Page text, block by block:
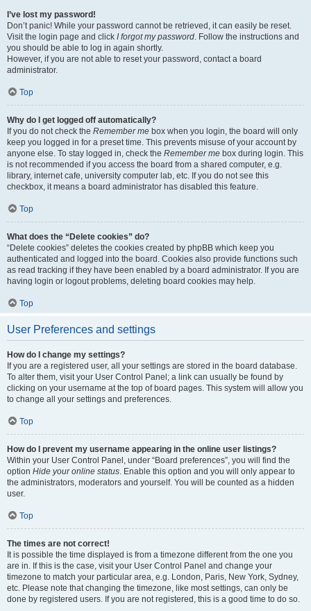
I’ve lost my password!
Don’t panic! While your password cannot be retrieved, it can easily be reset.
Visit the login page and click I forgot my password. Follow the instructions and
you should be able to log in again shortly.
However, if you are not able to reset your password, contact a board
administrator.
Top
Why do I get logged off automatically?
If you do not check the Remember me box when you login, the board will only
keep you logged in for a preset time. This prevents misuse of your account by
anyone else. To stay logged in, check the Remember me box during login. This
is not recommended if you access the board from a shared computer, e.g.
library, internet cafe, university computer lab, etc. If you do not see this
checkbox, it means a board administrator has disabled this feature.
Top
What does the “Delete cookies” do?
“Delete cookies” deletes the cookies created by phpBB which keep you
authenticated and logged into the board. Cookies also provide functions such
as read tracking if they have been enabled by a board administrator. If you are
having login or logout problems, deleting board cookies may help.
Top
User Preferences and settings
How do I change my settings?
If you are a registered user, all your settings are stored in the board database.
To alter them, visit your User Control Panel; a link can usually be found by
clicking on your username at the top of board pages. This system will allow you
to change all your settings and preferences.
Top
How do I prevent my username appearing in the online user listings?
Within your User Control Panel, under “Board preferences”, you will find the
option Hide your online status. Enable this option and you will only appear to
the administrators, moderators and yourself. You will be counted as a hidden
user.
Top
The times are not correct!
It is possible the time displayed is from a timezone different from the one you
are in. If this is the case, visit your User Control Panel and change your
timezone to match your particular area, e.g. London, Paris, New York, Sydney,
etc. Please note that changing the timezone, like most settings, can only be
done by registered users. If you are not registered, this is a good time to do so.